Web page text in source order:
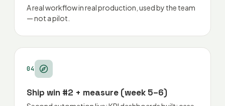
A real workflow in real production, used by the team
— not a pilot.
04
Ship win #2 + measure (week 5–6)